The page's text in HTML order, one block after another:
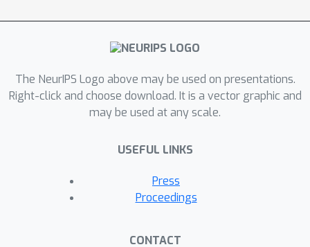
The NeurIPS Logo above may be used on presentations.
Right-click and choose download. It is a vector graphic and
may be used at any scale.
USEFUL LINKS
Press
Proceedings
CONTACT